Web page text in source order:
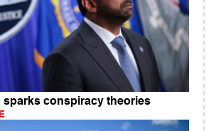
sparks conspiracy theories